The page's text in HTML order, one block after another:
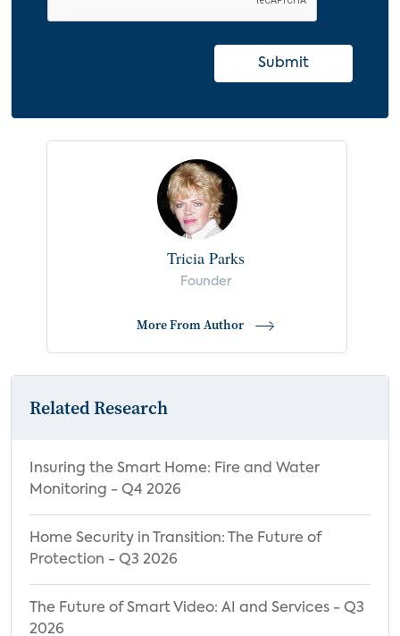
Submit
Tricia Parks
Founder
More From Author
Related Research
Insuring the Smart Home: Fire and Water
Monitoring - Q4 2026
Home Security in Transition: The Future of
Protection - Q3 2026
The Future of Smart Video: AI and Services - Q3
2026